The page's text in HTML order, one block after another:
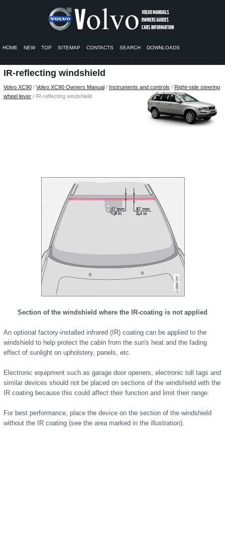
HOME NEW TOP SITEMAP CONTACTS SEARCH DOWNLOADS
IR-reflecting windshield
Volvo XC90 / Volvo XC90 Owners Manual / Instruments and controls / Right-side steering
wheel lever / IR-reflecting windshield
Section of the windshield where the IR-coating is not applied
An optional factory-installed infrared (IR) coating can be applied to the
windshield to help protect the cabin from the sun's heat and the fading
effect of sunlight on upholstery, panels, etc.
Electronic equipment such as garage door openers, electronic toll tags and
similar devices should not be placed on sections of the windshield with the
IR coating because this could affect their function and limit their range.
For best performance, place the device on the section of the windshield
without the IR coating (see the area marked in the illustration).